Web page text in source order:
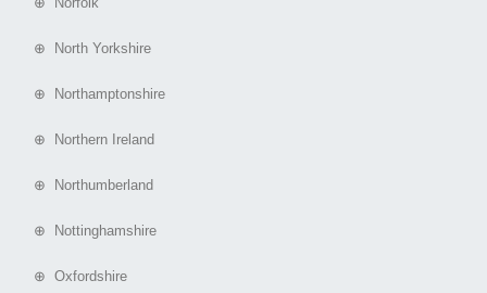
⊕ North Yorkshire
⊕ Northamptonshire
⊕ Northern Ireland
⊕ Northumberland
⊕ Nottinghamshire
⊕ Oxfordshire